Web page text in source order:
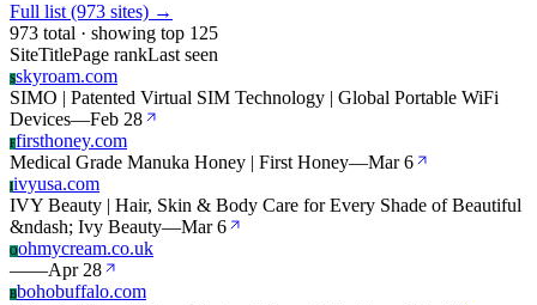
Full list (973 sites) →
973 total · showing top 125
SiteTitlePage rankLast seen
Sskyroam.com
SIMO | Patented Virtual SIM Technology | Global Portable WiFi
Devices—Feb 28
Ffirsthoney.com
Medical Grade Manuka Honey | First Honey—Mar 6
Iivyusa.com
IVY Beauty | Hair, Skin & Body Care for Every Shade of Beautiful
&ndash; Ivy Beauty—Mar 6
Oohmycream.co.uk
——Apr 28
Bbohobuffalo.com